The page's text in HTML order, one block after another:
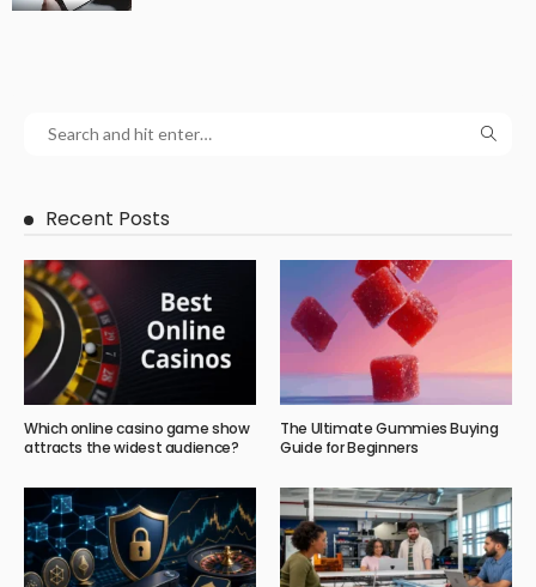
Recent Posts
Which online casino game show
attracts the widest audience?
The Ultimate Gummies Buying
Guide for Beginners